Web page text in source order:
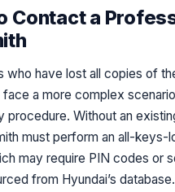
Contact a
who have lost all copies of
face a more complex
procedure. Without an
must perform an all-keys-
may require PIN codes or
from Hyundai’s